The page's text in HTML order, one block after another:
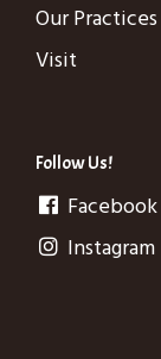
Our Practices
Visit
Follow Us!
Facebook
Instagram